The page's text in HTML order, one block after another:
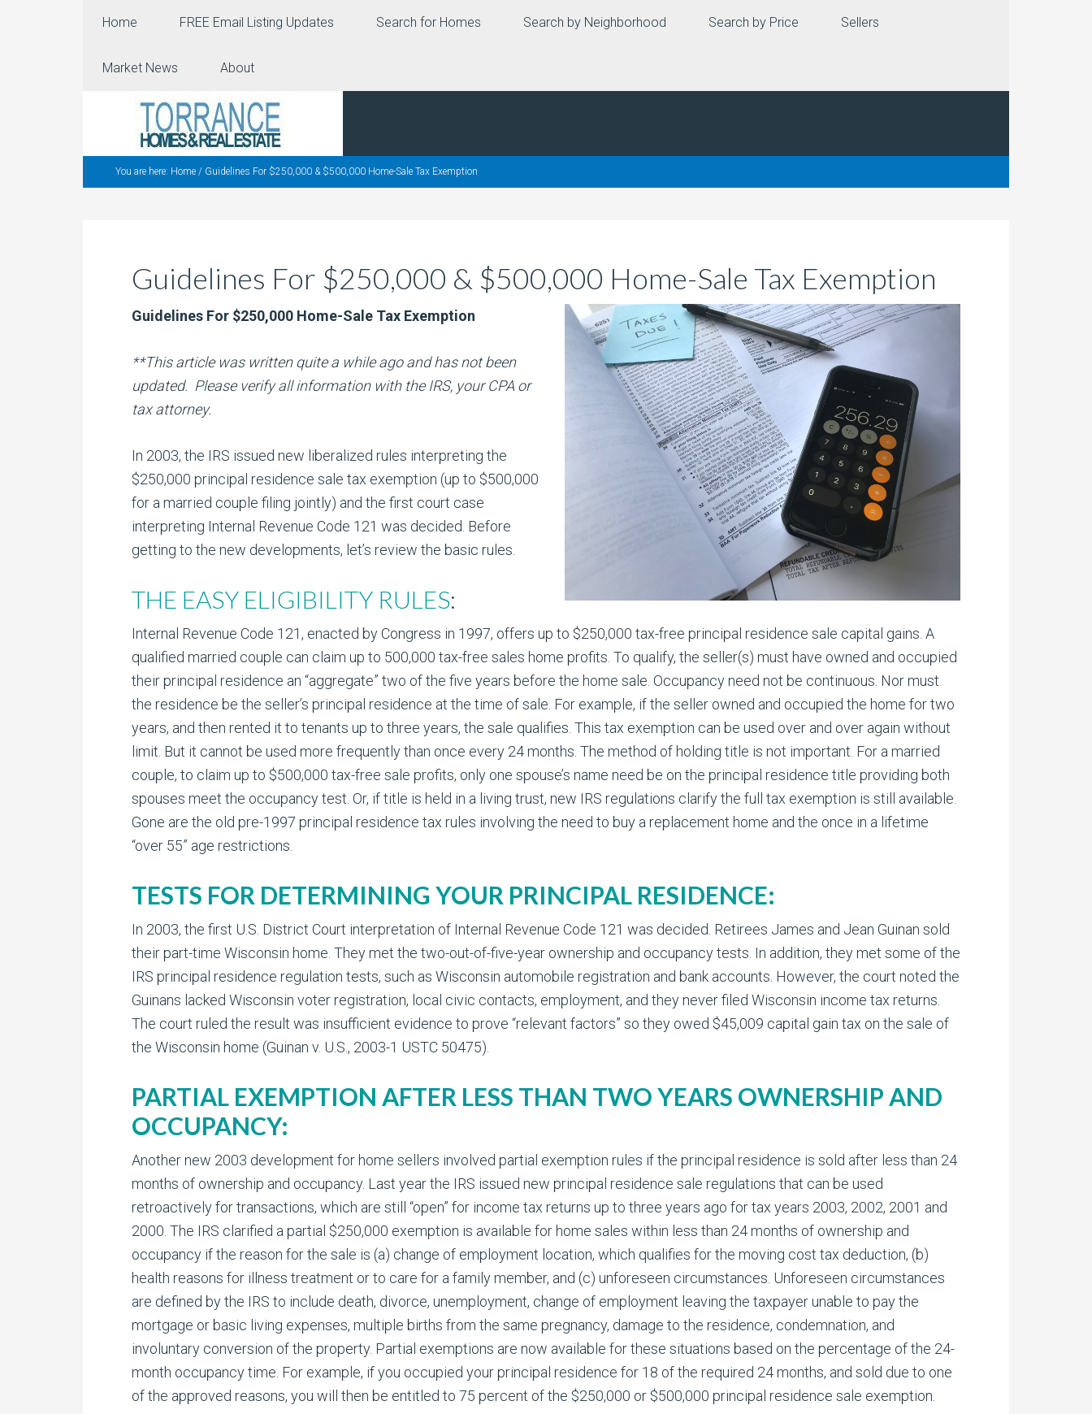
Home FREE Email Listing Updates Search for Homes Search by Neighborhood Search by Price Sellers
Market News About
You are here: Home / Guidelines For $250,000 & $500,000 Home-Sale Tax Exemption
Guidelines For $250,000 & $500,000 Home-Sale Tax Exemption
Guidelines For $250,000 Home-Sale Tax Exemption
**This article was written quite a while ago and has not been
updated. Please verify all information with the IRS, your CPA or
tax attorney.
In 2003, the IRS issued new liberalized rules interpreting the
$250,000 principal residence sale tax exemption (up to $500,000
for a married couple filing jointly) and the first court case
interpreting Internal Revenue Code 121 was decided. Before
getting to the new developments, let’s review the basic rules.
THE EASY ELIGIBILITY RULES:
Internal Revenue Code 121, enacted by Congress in 1997, offers up to $250,000 tax-free principal residence sale capital gains. A
qualified married couple can claim up to 500,000 tax-free sales home profits. To qualify, the seller(s) must have owned and occupied
their principal residence an “aggregate” two of the five years before the home sale. Occupancy need not be continuous. Nor must
the residence be the seller’s principal residence at the time of sale. For example, if the seller owned and occupied the home for two
years, and then rented it to tenants up to three years, the sale qualifies. This tax exemption can be used over and over again without
limit. But it cannot be used more frequently than once every 24 months. The method of holding title is not important. For a married
couple, to claim up to $500,000 tax-free sale profits, only one spouse’s name need be on the principal residence title providing both
spouses meet the occupancy test. Or, if title is held in a living trust, new IRS regulations clarify the full tax exemption is still available.
Gone are the old pre-1997 principal residence tax rules involving the need to buy a replacement home and the once in a lifetime
“over 55” age restrictions.
TESTS FOR DETERMINING YOUR PRINCIPAL RESIDENCE:
In 2003, the first U.S. District Court interpretation of Internal Revenue Code 121 was decided. Retirees James and Jean Guinan sold
their part-time Wisconsin home. They met the two-out-of-five-year ownership and occupancy tests. In addition, they met some of the
IRS principal residence regulation tests, such as Wisconsin automobile registration and bank accounts. However, the court noted the
Guinans lacked Wisconsin voter registration, local civic contacts, employment, and they never filed Wisconsin income tax returns.
The court ruled the result was insufficient evidence to prove “relevant factors” so they owed $45,009 capital gain tax on the sale of
the Wisconsin home (Guinan v. U.S., 2003-1 USTC 50475).
PARTIAL EXEMPTION AFTER LESS THAN TWO YEARS OWNERSHIP AND
OCCUPANCY:
Another new 2003 development for home sellers involved partial exemption rules if the principal residence is sold after less than 24
months of ownership and occupancy. Last year the IRS issued new principal residence sale regulations that can be used
retroactively for transactions, which are still “open” for income tax returns up to three years ago for tax years 2003, 2002, 2001 and
2000. The IRS clarified a partial $250,000 exemption is available for home sales within less than 24 months of ownership and
occupancy if the reason for the sale is (a) change of employment location, which qualifies for the moving cost tax deduction, (b)
health reasons for illness treatment or to care for a family member, and (c) unforeseen circumstances. Unforeseen circumstances
are defined by the IRS to include death, divorce, unemployment, change of employment leaving the taxpayer unable to pay the
mortgage or basic living expenses, multiple births from the same pregnancy, damage to the residence, condemnation, and
involuntary conversion of the property. Partial exemptions are now available for these situations based on the percentage of the 24-
month occupancy time. For example, if you occupied your principal residence for 18 of the required 24 months, and sold due to one
of the approved reasons, you will then be entitled to 75 percent of the $250,000 or $500,000 principal residence sale exemption.